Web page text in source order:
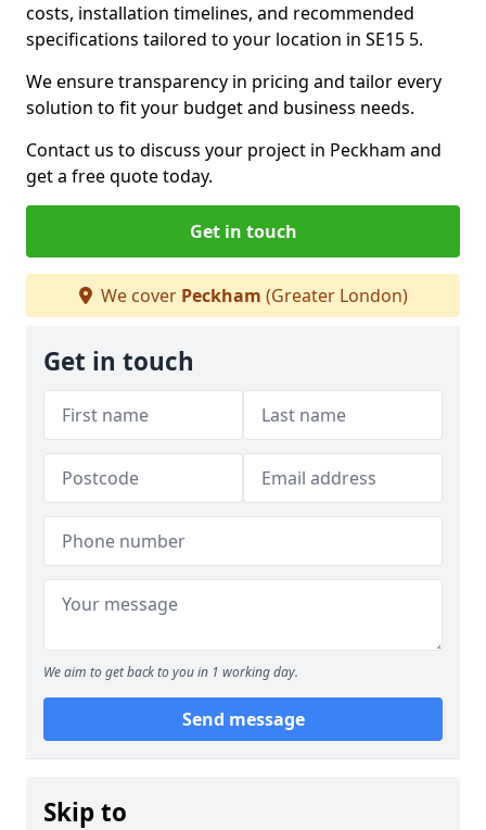
costs, installation timelines, and recommended
specifications tailored to your location in SE15 5.
We ensure transparency in pricing and tailor every
solution to fit your budget and business needs.
Contact us to discuss your project in Peckham and
get a free quote today.
Get in touch
We cover Peckham (Greater London)
Get in touch
We aim to get back to you in 1 working day.
Send message
Skip to